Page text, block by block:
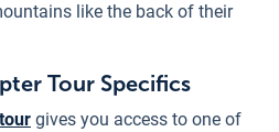
like the back of their
Tour Specifics
gives you access to one of